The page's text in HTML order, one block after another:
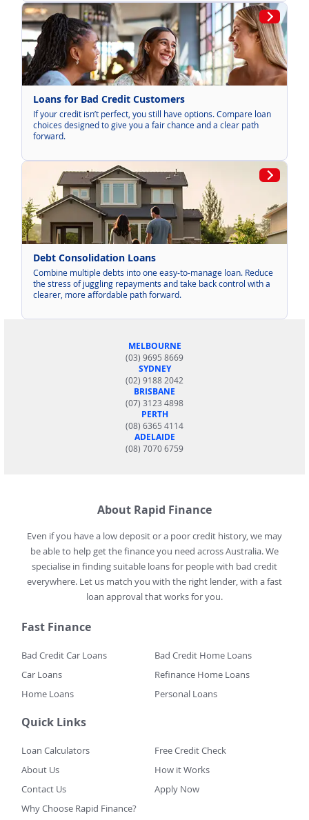
Loans for Bad Credit Customers
If your credit isn’t perfect, you still have options. Compare loan
choices designed to give you a fair chance and a clear path
forward.
Debt Consolidation Loans
Combine multiple debts into one easy-to-manage loan. Reduce
the stress of juggling repayments and take back control with a
clearer, more affordable path forward.
MELBOURNE
(03) 9695 8669
SYDNEY
(02) 9188 2042
BRISBANE
(07) 3123 4898
PERTH
(08) 6365 4114
ADELAIDE
(08) 7070 6759
About Rapid Finance
Even if you have a low deposit or a poor credit history, we may
be able to help get the finance you need across Australia. We
specialise in finding suitable loans for people with bad credit
everywhere. Let us match you with the right lender, with a fast
loan approval that works for you.
Fast Finance
Bad Credit Car Loans
Bad Credit Home Loans
Car Loans
Refinance Home Loans
Home Loans
Personal Loans
Quick Links
Loan Calculators
Free Credit Check
About Us
How it Works
Contact Us
Apply Now
Why Choose Rapid Finance?